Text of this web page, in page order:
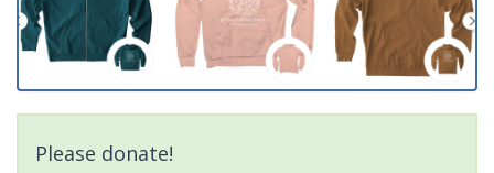
Please donate!